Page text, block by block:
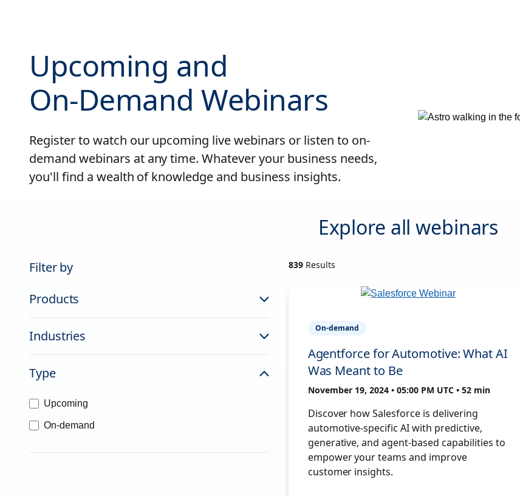
Upcoming and
On-Demand Webinars
Register to watch our upcoming live webinars or listen to on-
demand webinars at any time. Whatever your business needs,
you'll find a wealth of knowledge and business insights.
Explore all webinars
Filter by
Products
Industries
Type
Upcoming
On-demand
839 Results
On-demand
Agentforce for Automotive: What AI
Was Meant to Be
November 19, 2024 • 05:00 PM UTC • 52 min
Discover how Salesforce is delivering
automotive-specific AI with predictive,
generative, and agent-based capabilities to
empower your teams and improve
customer insights.